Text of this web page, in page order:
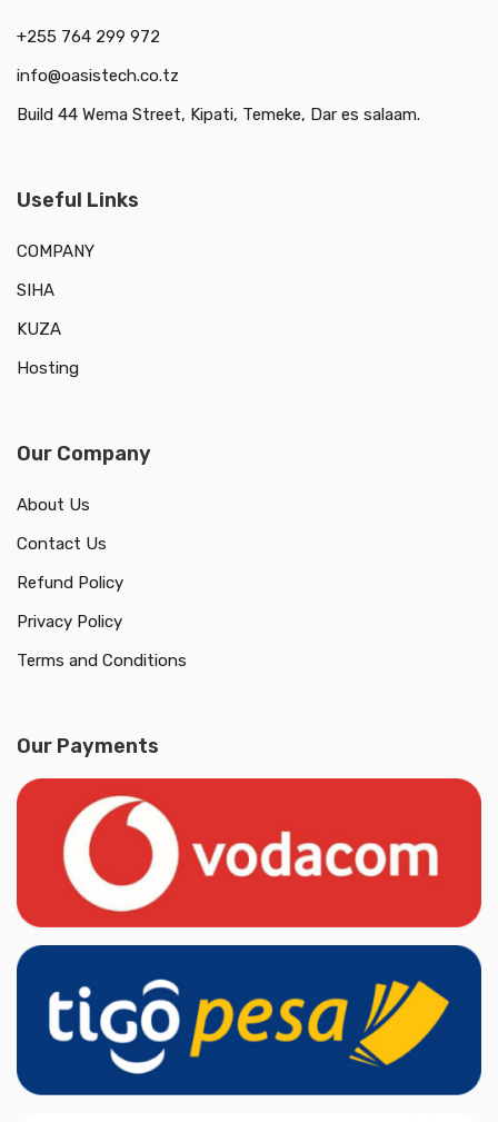
+255 764 299 972
info@oasistech.co.tz
Build 44 Wema Street, Kipati, Temeke, Dar es salaam.
Useful Links
COMPANY
SIHA
KUZA
Hosting
Our Company
About Us
Contact Us
Refund Policy
Privacy Policy
Terms and Conditions
Our Payments